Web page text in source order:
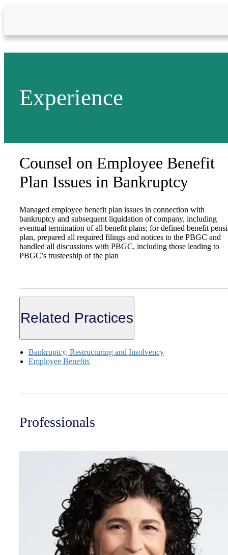
Experience
Counsel on Employee Benefit
Plan Issues in Bankruptcy
Managed employee benefit plan issues in connection with
bankruptcy and subsequent liquidation of company, including
eventual termination of all benefit plans; for defined benefit
plan, prepared all required filings and notices to the PBGC and
handled all discussions with PBGC, including those leading to
PBGC’s trusteeship of the plan
Related Practices
Bankruptcy, Restructuring and Insolvency
Employee Benefits
Professionals